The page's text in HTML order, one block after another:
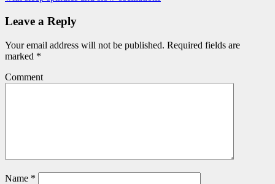
Leave a Reply
Your email address will not be published. Required fields are
marked *
Comment
Name *